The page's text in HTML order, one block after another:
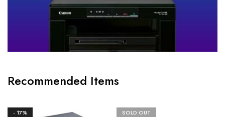
Recommended Items
- 17% SOLD OUT